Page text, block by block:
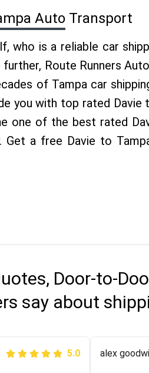
Auto Transport
who is a reliable car
Route Runners
of Tampa car
you with top rated Davie
one of the best rated
Get a free Davie to
Door-to-
say about
5.0 Joshbama
5.0 alex